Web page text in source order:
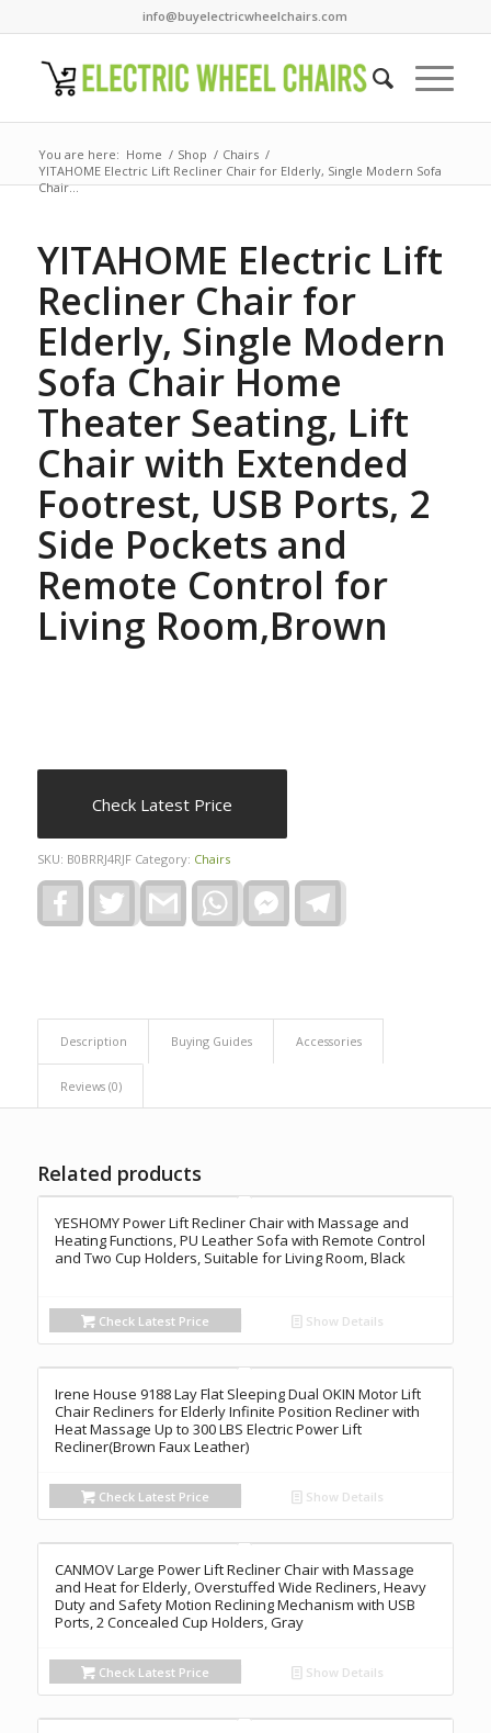
info@buyelectricwheelchairs.com
You are here: Home / Shop / Chairs /
YITAHOME Electric Lift Recliner Chair for Elderly, Single Modern Sofa
Chair...
YITAHOME Electric Lift
Recliner Chair for
Elderly, Single Modern
Sofa Chair Home
Theater Seating, Lift
Chair with Extended
Footrest, USB Ports, 2
Side Pockets and
Remote Control for
Living Room,Brown
Check Latest Price
SKU: B0BRRJ4RJF Category: Chairs
FacebookTwitter Gmail WhatsAppFacebook
Messenger
Description Buying Guides Accessories
Reviews (0)
Related products
YESHOMY Power Lift Recliner Chair with Massage and
Heating Functions, PU Leather Sofa with Remote Control
and Two Cup Holders, Suitable for Living Room, Black
Check Latest Price Show Details
Irene House 9188 Lay Flat Sleeping Dual OKIN Motor Lift
Chair Recliners for Elderly Infinite Position Recliner with
Heat Massage Up to 300 LBS Electric Power Lift
Recliner(Brown Faux Leather)
Check Latest Price Show Details
CANMOV Large Power Lift Recliner Chair with Massage
and Heat for Elderly, Overstuffed Wide Recliners, Heavy
Duty and Safety Motion Reclining Mechanism with USB
Ports, 2 Concealed Cup Holders, Gray
Check Latest Price Show Details